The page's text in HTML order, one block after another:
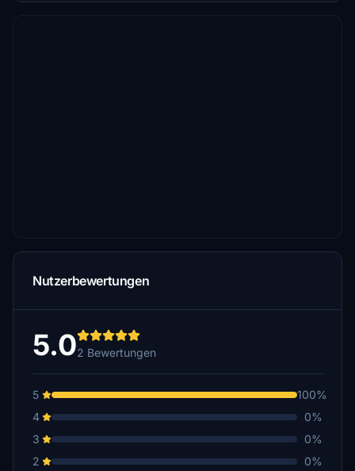
Nutzerbewertungen
5.02 Bewertungen
5
100%
4
0%
3
0%
2
0%